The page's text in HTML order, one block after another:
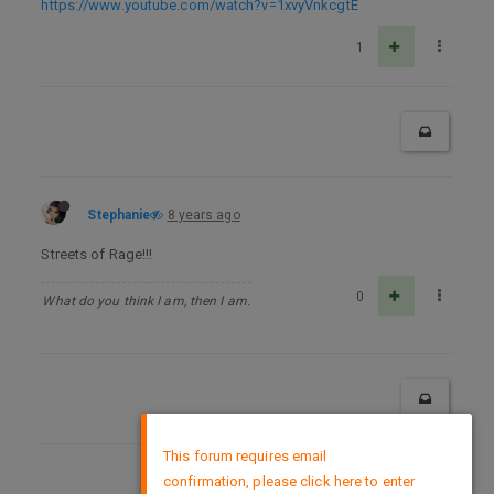
https://www.youtube.com/watch?v=1xvyVnkcgtE
1
Stephanie 8 years ago
Streets of Rage!!!
What do you think I am, then I am. 0
DMCA Policy
This forum requires email
confirmation, please click here to enter